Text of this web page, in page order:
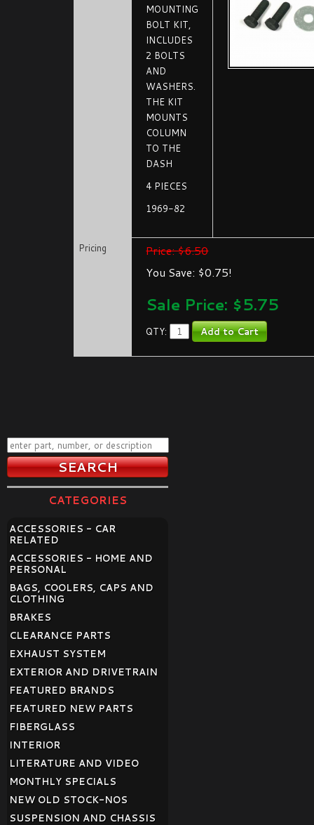
MOUNTING
BOLT KIT,
INCLUDES
2 BOLTS
AND
WASHERS.
THE KIT
MOUNTS
COLUMN
TO THE
DASH
4 PIECES
1969-82
Pricing
Price: $6.50
You Save: $0.75!
Sale Price: $5.75
QTY:
CATEGORIES
ACCESSORIES - CAR
RELATED
ACCESSORIES - HOME AND
PERSONAL
BAGS, COOLERS, CAPS AND
CLOTHING
BRAKES
CLEARANCE PARTS
EXHAUST SYSTEM
EXTERIOR AND DRIVETRAIN
FEATURED BRANDS
FEATURED NEW PARTS
FIBERGLASS
INTERIOR
LITERATURE AND VIDEO
MONTHLY SPECIALS
NEW OLD STOCK-NOS
SUSPENSION AND CHASSIS